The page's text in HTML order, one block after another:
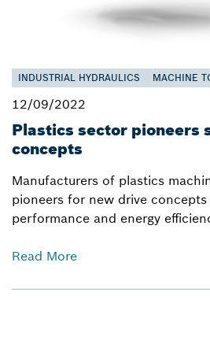
INDUSTRIAL HYDRAULICS MACHINE
12/09/2022
Plastics sector pioneers
concepts
Manufacturers of plastics
pioneers for new drive
performance and energy
Read More